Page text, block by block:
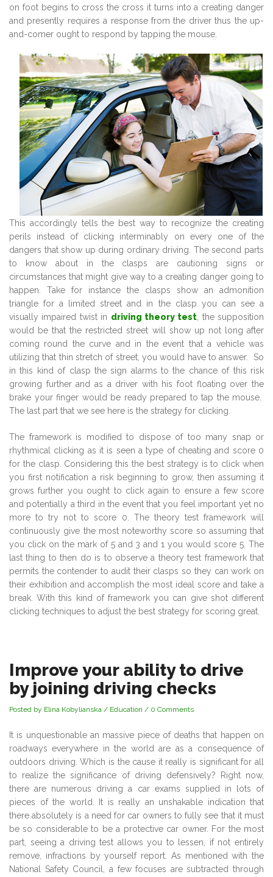
on foot begins to cross the cross it turns into a creating danger
and presently requires a response from the driver thus the up-
and-comer ought to respond by tapping the mouse.
This accordingly tells the best way to recognize the creating
perils instead of clicking interminably on every one of the
dangers that show up during ordinary driving. The second parts
to know about in the clasps are cautioning signs or
circumstances that might give way to a creating danger going to
happen. Take for instance the clasps show an admonition
triangle for a limited street and in the clasp you can see a
visually impaired twist in driving theory test, the supposition
would be that the restricted street will show up not long after
coming round the curve and in the event that a vehicle was
utilizing that thin stretch of street, you would have to answer. So
in this kind of clasp the sign alarms to the chance of this risk
growing further and as a driver with his foot floating over the
brake your finger would be ready prepared to tap the mouse.
The last part that we see here is the strategy for clicking.
The framework is modified to dispose of too many snap or
rhythmical clicking as it is seen a type of cheating and score 0
for the clasp. Considering this the best strategy is to click when
you first notification a risk beginning to grow, then assuming it
grows further you ought to click again to ensure a few score
and potentially a third in the event that you feel important yet no
more to try not to score 0. The theory test framework will
continuously give the most noteworthy score so assuming that
you click on the mark of 5 and 3 and 1 you would score 5. The
last thing to then do is to observe a theory test framework that
permits the contender to audit their clasps so they can work on
their exhibition and accomplish the most ideal score and take a
break. With this kind of framework you can give shot different
clicking techniques to adjust the best strategy for scoring great.
Improve your ability to drive
by joining driving checks
Posted by Elina Kobylianska / Education / 0 Comments
It is unquestionable an massive piece of deaths that happen on
roadways everywhere in the world are as a consequence of
outdoors driving. Which is the cause it really is significant for all
to realize the significance of driving defensively? Right now,
there are numerous driving a car exams supplied in lots of
pieces of the world. It is really an unshakable indication that
there absolutely is a need for car owners to fully see that it must
be so considerable to be a protective car owner. For the most
part, seeing a driving test allows you to lessen, if not entirely
remove, infractions by yourself report. As mentioned with the
National Safety Council, a few focuses are subtracted through